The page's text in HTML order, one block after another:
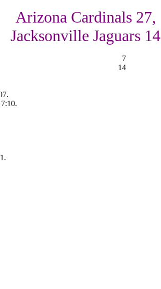
Arizona Cardinals 27,
Jacksonville Jaguars 14
7
14